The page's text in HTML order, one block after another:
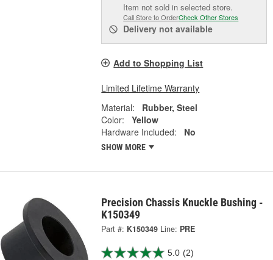
Item not sold in selected store.
Call Store to OrderCheck Other Stores
Delivery not available
Add to Shopping List
Limited Lifetime Warranty
Material:
Rubber, Steel
Color:
Yellow
Hardware Included:
No
SHOW MORE
Precision Chassis Knuckle Bushing -
K150349
Part #: K150349 Line: PRE
5.0 (2)